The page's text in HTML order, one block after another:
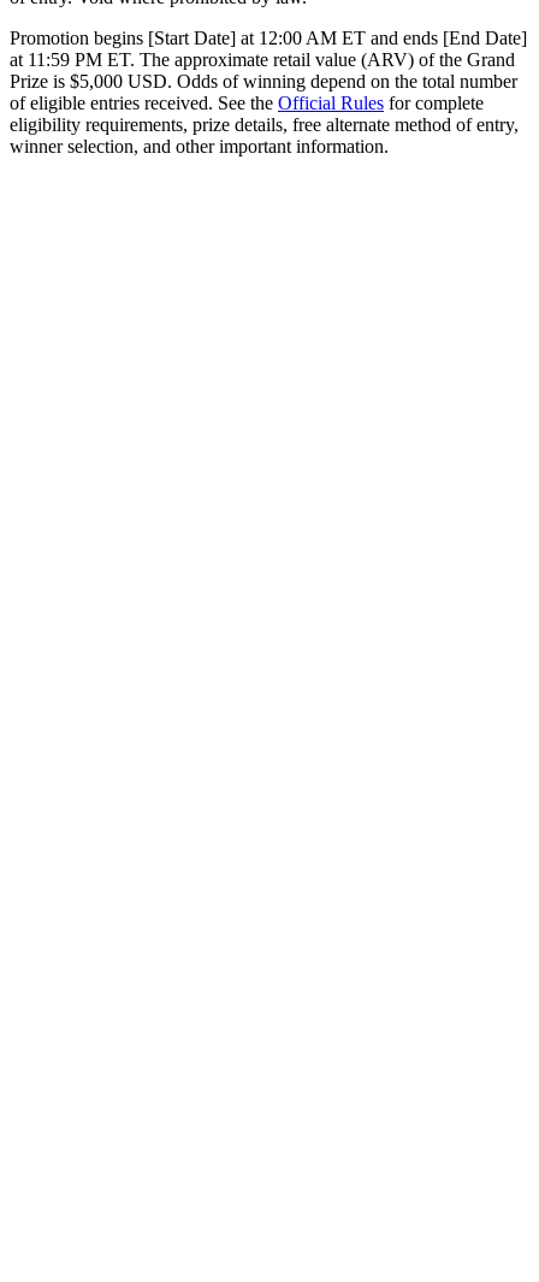
Promotion begins [Start Date] at 12:00 AM ET and ends [End Date]
at 11:59 PM ET. The approximate retail value (ARV) of the Grand
Prize is $5,000 USD. Odds of winning depend on the total number
of eligible entries received. See the Official Rules for complete
eligibility requirements, prize details, free alternate method of entry,
winner selection, and other important information.